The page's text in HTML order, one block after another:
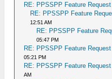
RE: PPSSPP Feature
RE: PPSSPP Feature
12:51 AM
RE: PPSSPP Feature
05:47 PM
RE: PPSSPP Feature
05:21 PM
RE: PPSSPP Feature
AM